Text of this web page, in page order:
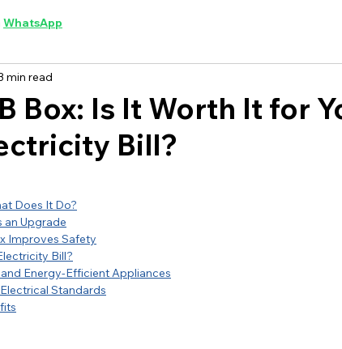
WhatsApp
Box: Is It Worth It for
Bill?
min read
Does It Do?
an Upgrade
Improves Safety
Bill?
Energy-Efficient Appliances
Standards